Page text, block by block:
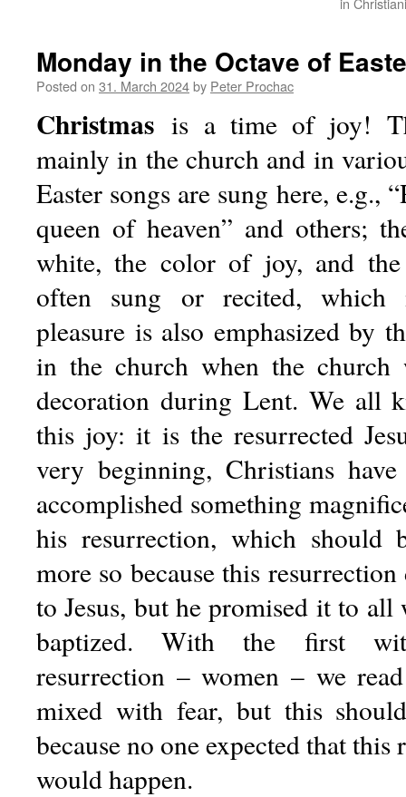
Monday in the Octave of
Posted on 31. March 2024by Peter Prochac
Christmas is a time of joy!
mainly in the church and in
Easter songs are sung here, e.g.,
queen of heaven” and others;
white, the color of joy, and
often sung or recited, which
pleasure is also emphasized by
in the church when the church
decoration during Lent. We all
this joy: it is the resurrected
very beginning, Christians
accomplished something
his resurrection, which should
more so because this
to Jesus, but he promised it to all
baptized. With the first
resurrection – women – we
mixed with fear, but this
because no one expected that this
would happen.